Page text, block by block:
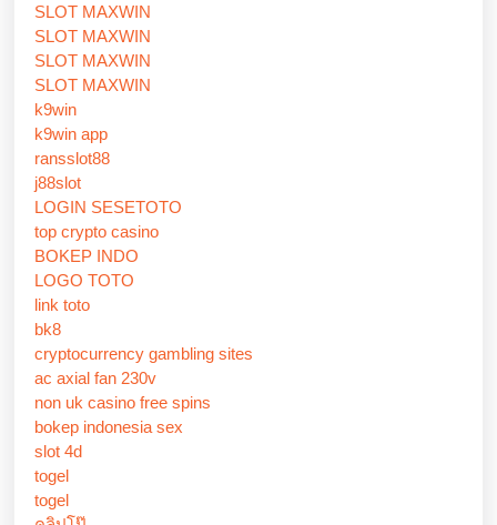
SLOT MAXWIN
SLOT MAXWIN
SLOT MAXWIN
SLOT MAXWIN
k9win
k9win app
ransslot88
j88slot
LOGIN SESETOTO
top crypto casino
BOKEP INDO
LOGO TOTO
link toto
bk8
cryptocurrency gambling sites
ac axial fan 230v
non uk casino free spins
bokep indonesia sex
slot 4d
togel
togel